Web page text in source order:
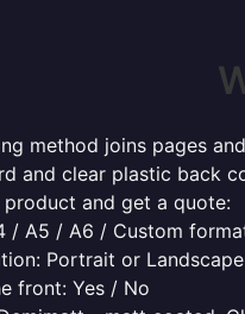
method joins pages
and clear plastic back
and get a quote:
/ A5 / A6 / Custom
Portrait or Landscape
front: Yes / No